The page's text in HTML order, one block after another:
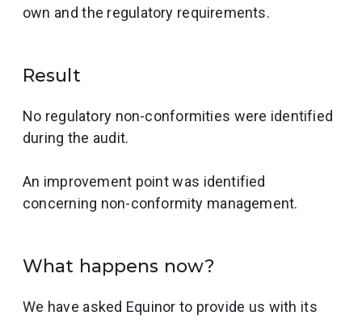
own and the regulatory requirements.
Result
No regulatory non-conformities were identified
during the audit.
An improvement point was identified
concerning non-conformity management.
What happens now?
We have asked Equinor to provide us with its